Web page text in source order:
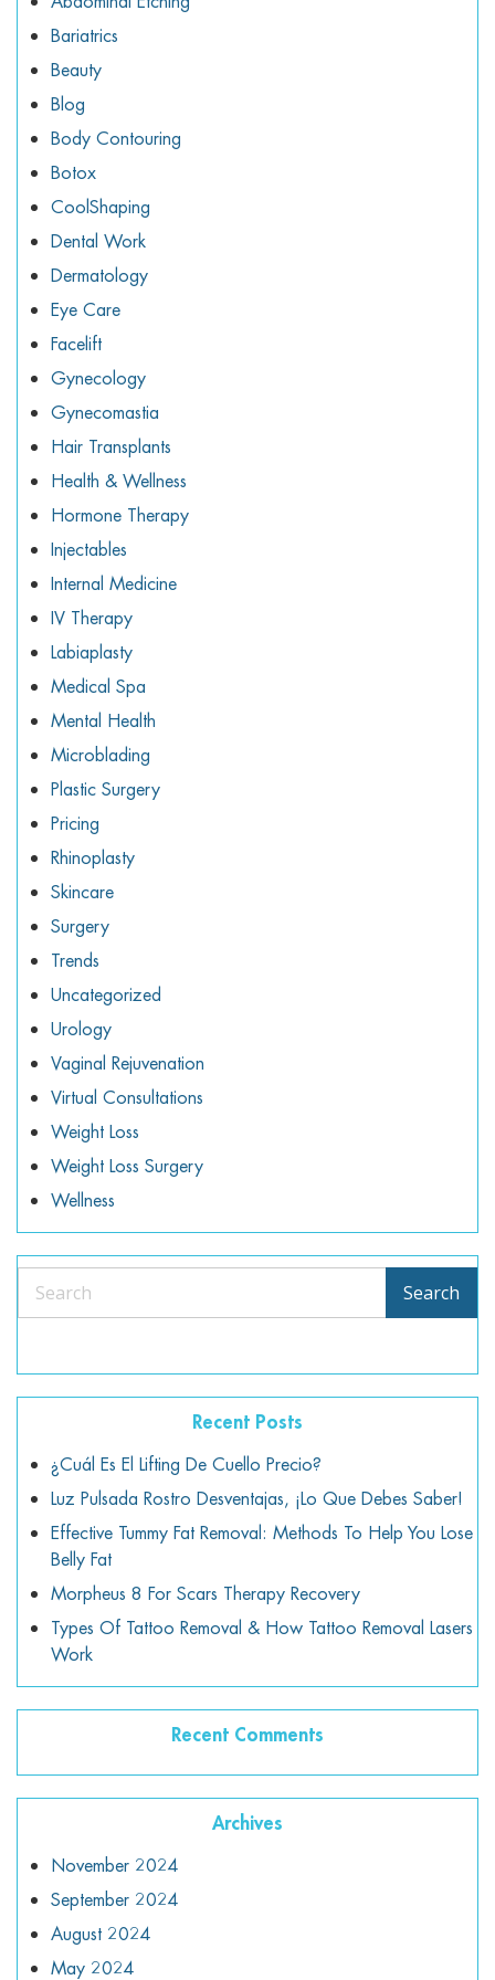
Bariatrics
Beauty
Blog
Body Contouring
Botox
CoolShaping
Dental Work
Dermatology
Eye Care
Facelift
Gynecology
Gynecomastia
Hair Transplants
Health & Wellness
Hormone Therapy
Injectables
Internal Medicine
IV Therapy
Labiaplasty
Medical Spa
Mental Health
Microblading
Plastic Surgery
Pricing
Rhinoplasty
Skincare
Surgery
Trends
Uncategorized
Urology
Vaginal Rejuvenation
Virtual Consultations
Weight Loss
Weight Loss Surgery
Wellness
Search Search
Recent Posts
¿Cuál Es El Lifting De Cuello Precio?
Luz Pulsada Rostro Desventajas, ¡lo Que Debes Saber!
Effective Tummy Fat Removal: Methods To Help You Lose
Belly Fat
Morpheus 8 For Scars Therapy Recovery
Types Of Tattoo Removal & How Tattoo Removal Lasers
Work
Recent Comments
Archives
November 2024
September 2024
August 2024
May 2024